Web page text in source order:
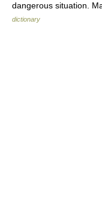
dangerous situation.
dictionary